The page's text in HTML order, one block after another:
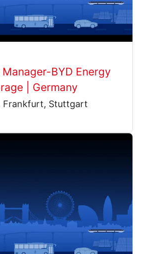
Manager-BYD Energy
| Germany
Frankfurt, Stuttgart